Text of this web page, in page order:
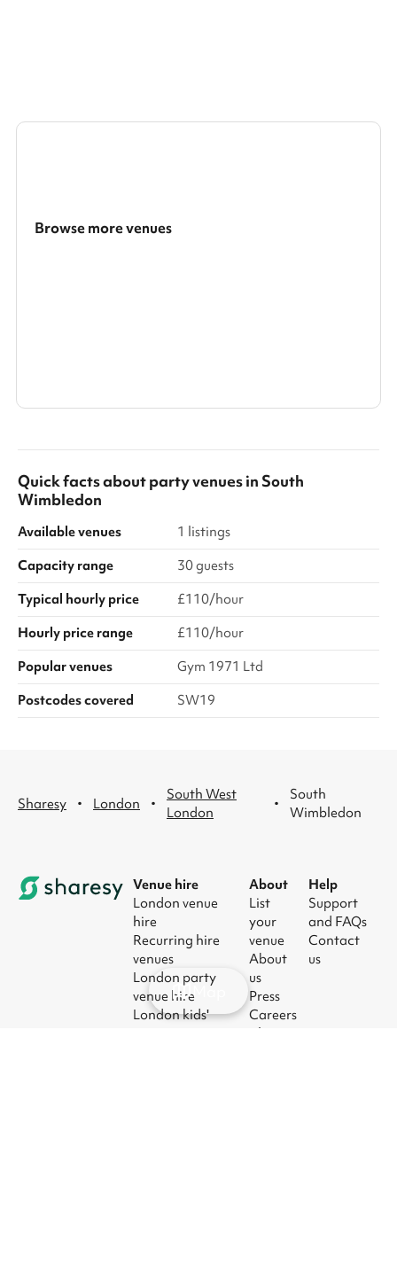
Browse more venues
Quick facts aboutparty venuesin South
Wimbledon
Available venues
1 listings
Capacity range
30 guests
Typical hourly price
£110/hour
Hourly price range
£110/hour
Popular venues
Gym 1971 Ltd
Postcodes covered
SW19
Sharesy · London ·
South West
London
·
South
Wimbledon
Venue hire
London venue
hire
Recurring hire
venues
London party
venue hire
London kids'
About
List
your
venue
About
us
Press
Careers
Blog
Help
Support
and FAQs
Contact
us
Map